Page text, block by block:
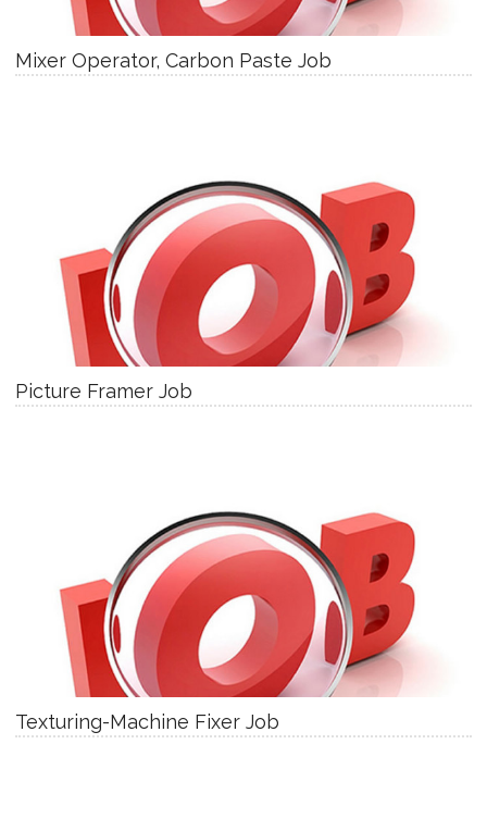
Mixer Operator, Carbon Paste Job
Picture Framer Job
Texturing-Machine Fixer Job